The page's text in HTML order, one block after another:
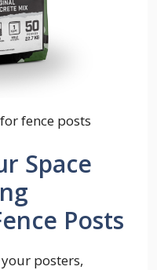
fence posts
Space
Posts
posters,